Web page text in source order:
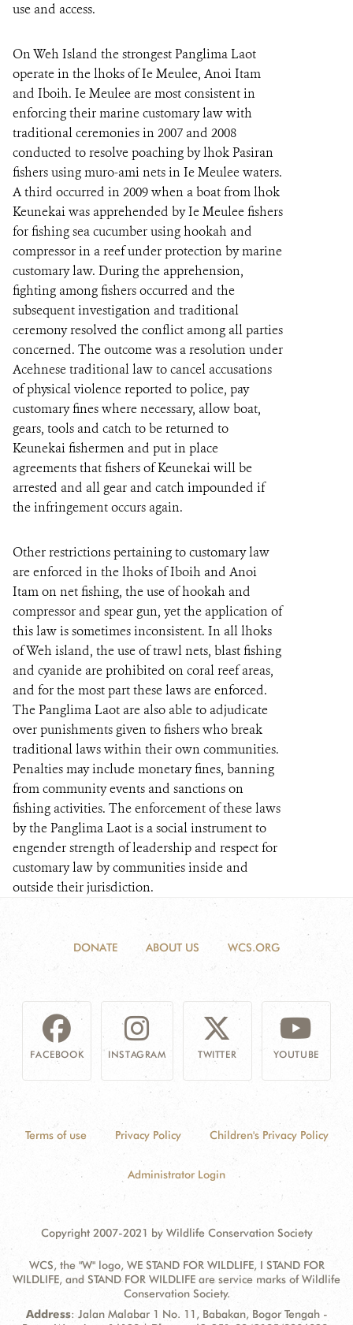
use and access.
On Weh Island the strongest Panglima Laot
operate in the lhoks of Ie Meulee, Anoi Itam
and Iboih. Ie Meulee are most consistent in
enforcing their marine customary law with
traditional ceremonies in 2007 and 2008
conducted to resolve poaching by lhok Pasiran
fishers using muro-ami nets in Ie Meulee waters.
A third occurred in 2009 when a boat from lhok
Keunekai was apprehended by Ie Meulee fishers
for fishing sea cucumber using hookah and
compressor in a reef under protection by marine
customary law. During the apprehension,
fighting among fishers occurred and the
subsequent investigation and traditional
ceremony resolved the conflict among all parties
concerned. The outcome was a resolution under
Acehnese traditional law to cancel accusations
of physical violence reported to police, pay
customary fines where necessary, allow boat,
gears, tools and catch to be returned to
Keunekai fishermen and put in place
agreements that fishers of Keunekai will be
arrested and all gear and catch impounded if
the infringement occurs again.
Other restrictions pertaining to customary law
are enforced in the lhoks of Iboih and Anoi
Itam on net fishing, the use of hookah and
compressor and spear gun, yet the application of
this law is sometimes inconsistent. In all lhoks
of Weh island, the use of trawl nets, blast fishing
and cyanide are prohibited on coral reef areas,
and for the most part these laws are enforced.
The Panglima Laot are also able to adjudicate
over punishments given to fishers who break
traditional laws within their own communities.
Penalties may include monetary fines, banning
from community events and sanctions on
fishing activities. The enforcement of these laws
by the Panglima Laot is a social instrument to
engender strength of leadership and respect for
customary law by communities inside and
outside their jurisdiction.
DONATE ABOUT US WCS.ORG
FACEBOOK INSTAGRAM TWITTER YOUTUBE
Terms of use Privacy Policy Children's Privacy Policy
Administrator Login
Copyright 2007-2021 by Wildlife Conservation Society
WCS, the "W" logo, WE STAND FOR WILDLIFE, I STAND FOR
WILDLIFE, and STAND FOR WILDLIFE are service marks of Wildlife
Conservation Society.
Contact
Address:
Address: Jalan Malabar 1 No. 11, Babakan, Bogor Tengah -